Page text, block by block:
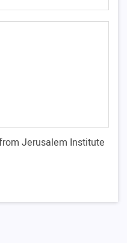
Jerusalem Institute